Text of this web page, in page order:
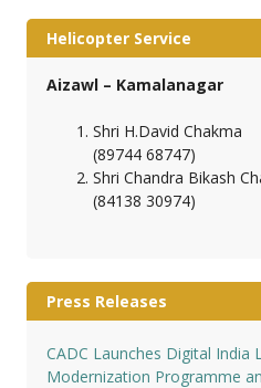
Helicopter Service
Aizawl – Kamalanagar
Shri H.David Chakma
(89744 68747)
Shri Chandra Bikash
(84138 30974)
Press Releases
CADC Launches Digital India
Modernization Programme